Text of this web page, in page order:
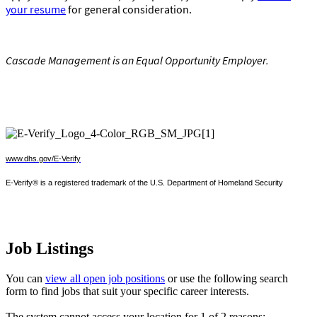
your resumefor general consideration.
Cascade Management is an Equal Opportunity Employer.
www.dhs.gov/E-Verify
E-Verify® is a registered trademark of the U.S. Department of Homeland Security
Job Listings
You can view all open job positions or use the following search
form to find jobs that suit your specific career interests.